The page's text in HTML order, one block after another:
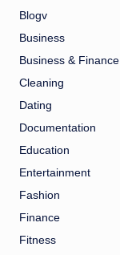
Blogv
Business
Business & Finance
Cleaning
Dating
Documentation
Education
Entertainment
Fashion
Finance
Fitness